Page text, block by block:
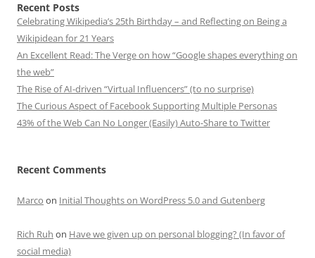
Recent Posts
Celebrating Wikipedia’s 25th Birthday – and Reflecting on Being a
Wikipidean for 21 Years
An Excellent Read: The Verge on how “Google shapes everything on
the web”
The Rise of AI-driven “Virtual Influencers” (to no surprise)
The Curious Aspect of Facebook Supporting Multiple Personas
43% of the Web Can No Longer (Easily) Auto-Share to Twitter
Recent Comments
Marco on Initial Thoughts on WordPress 5.0 and Gutenberg
Rich Ruh on Have we given up on personal blogging? (In favor of
social media)